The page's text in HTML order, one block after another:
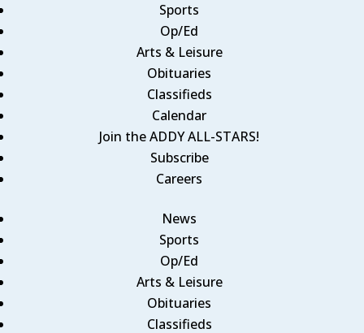
Sports
Op/Ed
Arts & Leisure
Obituaries
Classifieds
Calendar
Join the ADDY ALL-STARS!
Subscribe
Careers
News
Sports
Op/Ed
Arts & Leisure
Obituaries
Classifieds